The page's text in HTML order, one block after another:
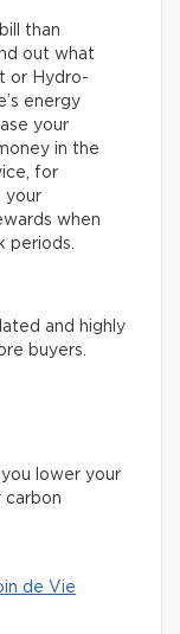
than
out what
or Hydro-
energy
your
in the
for
your
when
periods.
and highly
buyers.
lower your
carbon
de Vie